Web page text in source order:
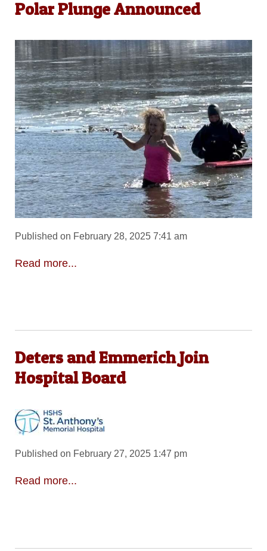
Polar Plunge Announced
Published on February 28, 2025 7:41 am
Read more...
Deters and Emmerich Join
Hospital Board
Published on February 27, 2025 1:47 pm
Read more...